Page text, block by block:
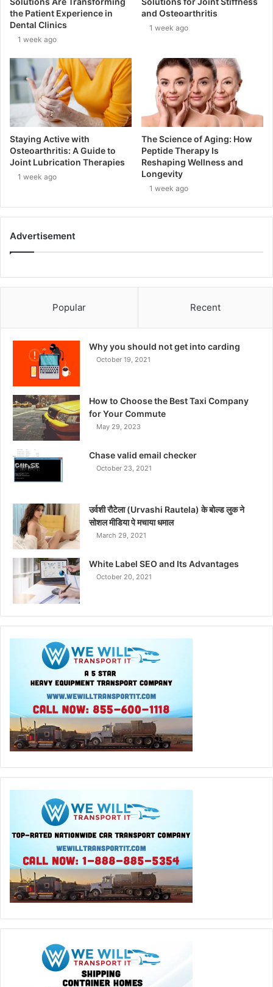
the Patient Experience in
Dental Clinics
1 week ago
and Osteoarthritis
1 week ago
Staying Active with
Osteoarthritis: A Guide to
Joint Lubrication Therapies
1 week ago
The Science of Aging: How
Peptide Therapy Is
Reshaping Wellness and
Longevity
1 week ago
Advertisement
Popular Recent
Why you should not get into carding
October 19, 2021
How to Choose the Best Taxi Company
for Your Commute
May 29, 2023
Chase valid email checker
October 23, 2021
उर्वशी रौटेला (Urvashi Rautela) के बोल्ड लुक ने
सोशल मीडिया पे मचाया धमाल
March 29, 2021
White Label SEO and Its Advantages
October 20, 2021